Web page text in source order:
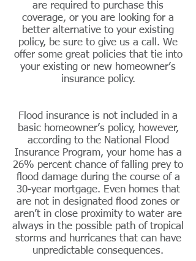
are required to purchase this
coverage, or you are looking for a
better alternative to your existing
policy, be sure to give us a call. We
offer some great policies that tie into
your existing or new homeowner’s
insurance policy.
Flood insurance is not included in a
basic homeowner’s policy, however,
according to the National Flood
Insurance Program, your home has a
26% percent chance of falling prey to
flood damage during the course of a
30-year mortgage. Even homes that
are not in designated flood zones or
aren’t in close proximity to water are
always in the possible path of tropical
storms and hurricanes that can have
unpredictable consequences.